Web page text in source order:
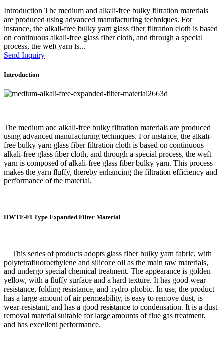
Introduction The medium and alkali-free bulky filtration materials
are produced using advanced manufacturing techniques. For
instance, the alkali-free bulky yarn glass fiber filtration cloth is based
on continuous alkali-free glass fiber cloth, and through a special
process, the weft yarn is...
Send Inquiry
Introduction
The medium and alkali-free bulky filtration materials are produced
using advanced manufacturing techniques. For instance, the alkali-
free bulky yarn glass fiber filtration cloth is based on continuous
alkali-free glass fiber cloth, and through a special process, the weft
yarn is composed of alkali-free glass fiber bulky yarn. This process
makes the yarn fluffy, thereby enhancing the filtration efficiency and
performance of the material.
HWTF-FI Type Expanded Filter Material
This series of products adopts glass fiber bulky yarn fabric, with
polytetrafluoroethylene and silicone oil as the main raw materials,
and undergo special chemical treatment. The appearance is golden
yellow, with a fluffy surface and a hard texture. It has good wear
resistance, folding resistance, and hydro-phobic. In use, the product
has a large amount of air permeability, is easy to remove dust, is
wear-resistant, and has a good resistance to condensation. It is a dust
removal material suitable for large amounts of flue gas treatment,
and has excellent performance.